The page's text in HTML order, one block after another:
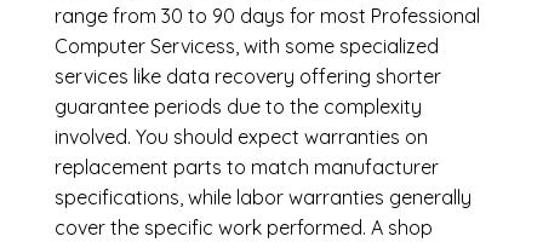
range from 30 to 90 days for most Professional
Computer Servicess, with some specialized
services like data recovery offering shorter
guarantee periods due to the complexity
involved. You should expect warranties on
replacement parts to match manufacturer
specifications, while labor warranties generally
cover the specific work performed. A shop